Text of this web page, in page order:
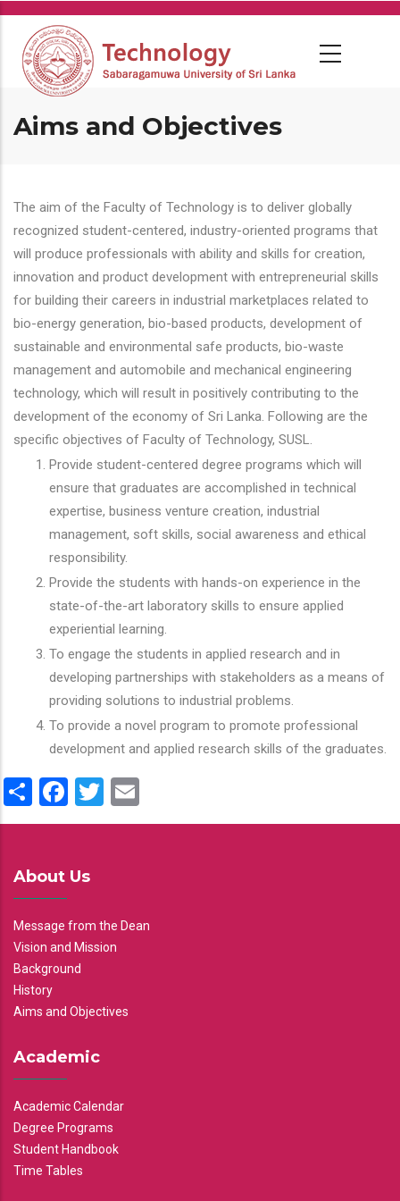
Skip
main
content
Aims and Objectives
The aim of the Faculty of Technology is to deliver globally
recognized student-centered, industry-oriented programs that
will produce professionals with ability and skills for creation,
innovation and product development with entrepreneurial skills
for building their careers in industrial marketplaces related to
bio-energy generation, bio-based products, development of
sustainable and environmental safe products, bio-waste
management and automobile and mechanical engineering
technology, which will result in positively contributing to the
development of the economy of Sri Lanka. Following are the
specific objectives of Faculty of Technology, SUSL.
Provide student-centered degree programs which will
ensure that graduates are accomplished in technical
expertise, business venture creation, industrial
management, soft skills, social awareness and ethical
responsibility.
Provide the students with hands-on experience in the
state-of-the-art laboratory skills to ensure applied
experiential learning.
To engage the students in applied research and in
developing partnerships with stakeholders as a means of
providing solutions to industrial problems.
To provide a novel program to promote professional
development and applied research skills of the graduates.
ShareFacebook
Twitter
About Us
Message from the Dean
Vision and Mission
Background
History
Aims and Objectives
Academic
Academic Calendar
Degree Programs
Student Handbook
Time Tables